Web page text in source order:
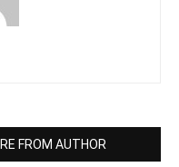
FROM AUTHOR